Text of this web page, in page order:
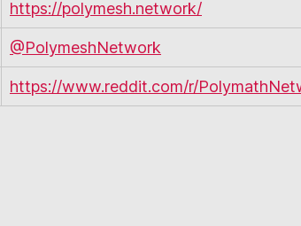
https://polymesh.network/
@PolymeshNetwork
https://www.reddit.com/r/